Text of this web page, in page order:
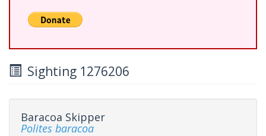
Sighting 1276206
Baracoa Skipper
Polites baracoa